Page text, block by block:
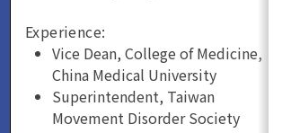
Experience:
Vice Dean, College of Medicine,
China Medical University
Superintendent, Taiwan
Movement Disorder Society